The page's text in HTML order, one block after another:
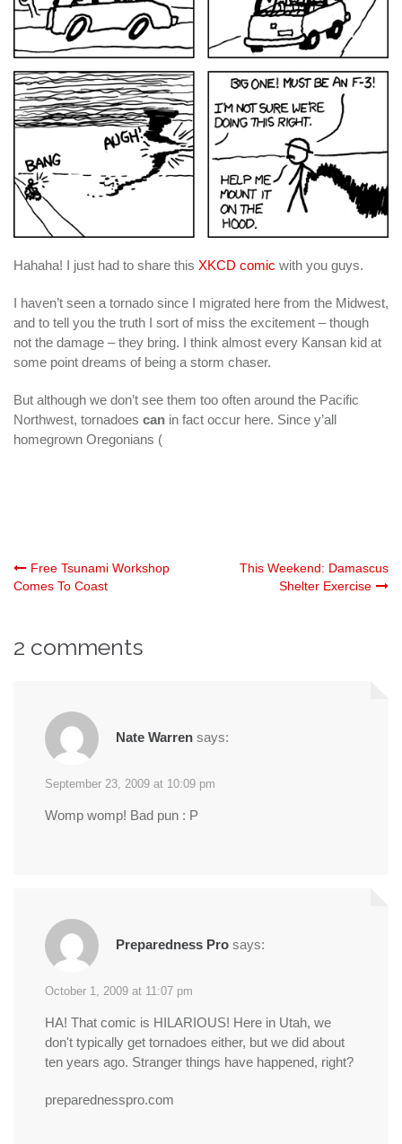
Hahaha! I just had to share this XKCD comic with you guys.
I haven’t seen a tornado since I migrated here from the Midwest,
and to tell you the truth I sort of miss the excitement – though
not the damage – they bring. I think almost every Kansan kid at
some point dreams of being a storm chaser.
But although we don’t see them too often around the Pacific
Northwest, tornadoes can in fact occur here. Since y’all
homegrown Oregonians (
Post
Free Tsunami Workshop
Comes To Coast
This Weekend: Damascus
Shelter Exercise
2 comments
Nate Warren says:
September 23, 2009 at 10:09 pm
Womp womp! Bad pun : P
Preparedness Pro says:
October 1, 2009 at 11:07 pm
HA! That comic is HILARIOUS! Here in Utah, we
don't typically get tornadoes either, but we did about
ten years ago. Stranger things have happened, right?
preparednesspro.com